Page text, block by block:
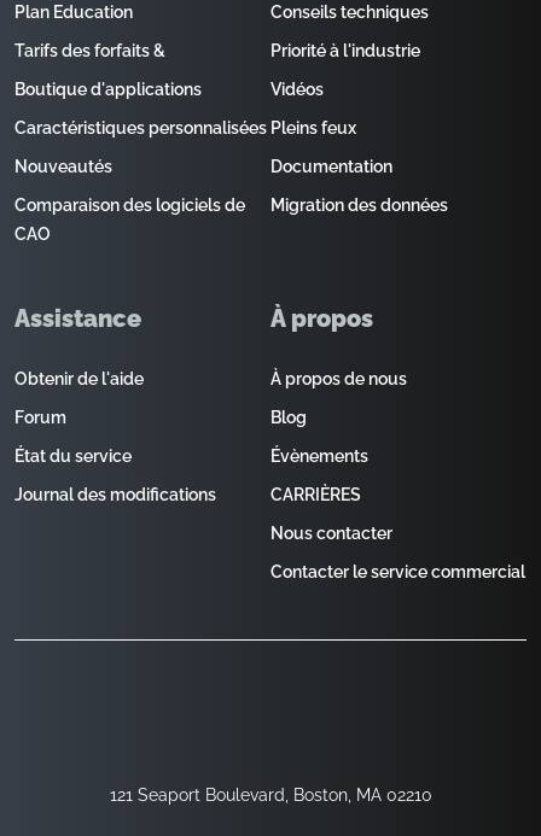
121 Seaport Boulevard, Boston, MA 02210
Plan Education
Tarifs des forfaits &
Boutique d'applications
Caractéristiques personnalisées
Nouveautés
Comparaison des logiciels de
CAO
Conseils techniques
Priorité à l'industrie
Vidéos
Pleins feux
Documentation
Migration des données
Assistance
Obtenir de l'aide
Forum
État du service
Journal des modifications
À propos
À propos de nous
Blog
Évènements
CARRIÈRES
Nous contacter
Contacter le service commercial